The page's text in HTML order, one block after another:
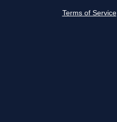
Terms of Service